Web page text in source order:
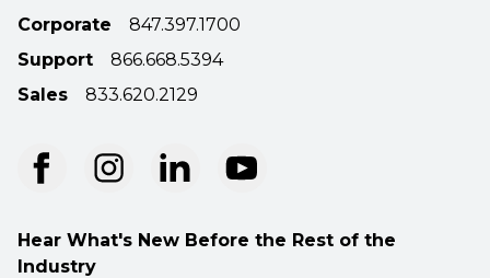
Corporate
847.397.1700
Support
866.668.5394
Sales
833.620.2129
Hear What's New Before the Rest of the
Industry